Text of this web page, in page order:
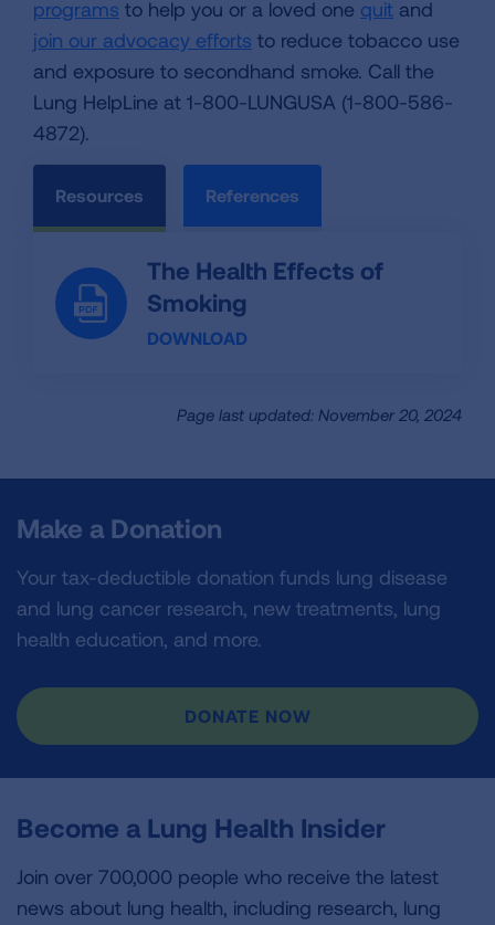
programs to help you or a loved one quit and
join our advocacy efforts to reduce tobacco use
and exposure to secondhand smoke. Call the
Lung HelpLine at 1-800-LUNGUSA (1-800-586-
4872).
Resources References
The Health Effects of
Smoking
DOWNLOAD
Page last updated: November 20, 2024
Make a Donation
Your tax-deductible donation funds lung disease
and lung cancer research, new treatments, lung
health education, and more.
DONATE NOW
Become a Lung Health Insider
Join over 700,000 people who receive the latest
news about lung health, including research, lung